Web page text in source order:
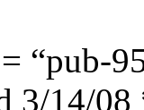
“pub-
3/14/